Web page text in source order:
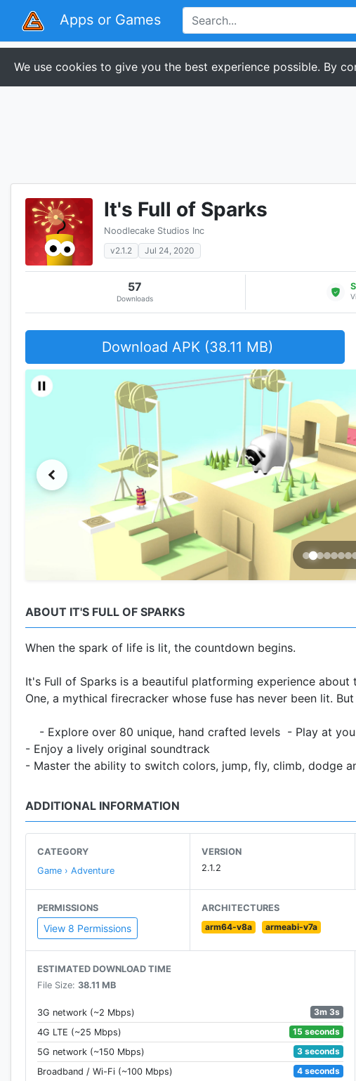
Apps or Games
We use cookies to give you the best experience possible. By
It's Full of Sparks
Noodlecake Studios Inc
v2.1.2
Jul 24, 2020
57
Downloads
Download APK (38.11 MB)
ABOUT IT'S FULL OF SPARKS
When the spark of life is lit, the countdown begins.
It's Full of Sparks is a beautiful platforming experience
One, a mythical firecracker whose fuse has never been lit.
- Explore over 80 unique, hand crafted levels - Play at
- Enjoy a lively original soundtrack
- Master the ability to switch colors, jump, fly, climb, dodge
ADDITIONAL INFORMATION
CATEGORY
Game › Adventure
VERSION
2.1.2
PERMISSIONS
View 8 Permissions
ARCHITECTURES
arm64-v8a
armeabi-v7a
ESTIMATED DOWNLOAD TIME
File Size: 38.11 MB
3G network (~2 Mbps)
3m 3s
4G LTE (~25 Mbps)
15 seconds
5G network (~150 Mbps)
3 seconds
Broadband / Wi-Fi (~100 Mbps)
4 seconds